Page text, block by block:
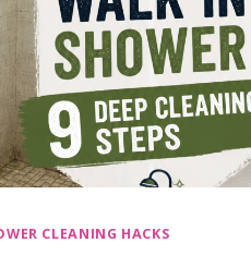
CLEANING HACKS